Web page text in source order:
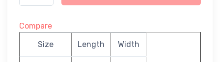
Compare
Size Length Width